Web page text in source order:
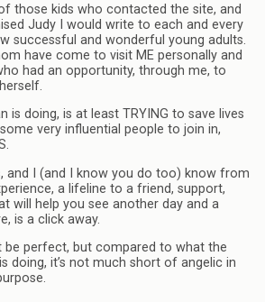
those kids who contacted the site, and
Judy I would write to each and every
successful and wonderful young adults.
have come to visit ME personally and
had an opportunity, through me, to
is doing, is at least TRYING to save lives
very influential people to join in,
and I (and I know you do too) know from
a lifeline to a friend, support,
will help you see another day and a
is a click away.
be perfect, but compared to what the
doing, it’s not much short of angelic in